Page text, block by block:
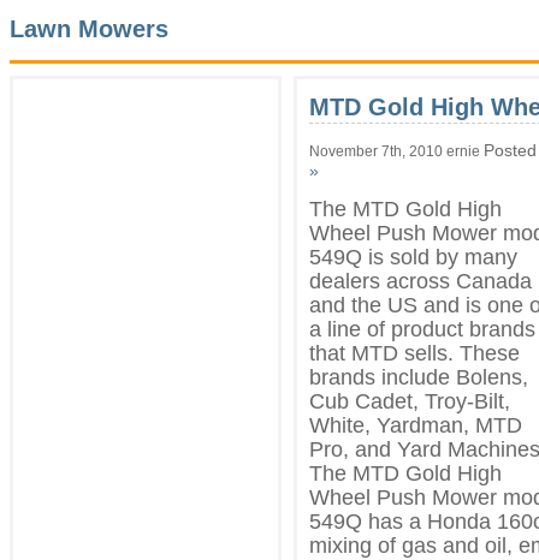
Lawn Mowers
MTD Gold High
November 7th, 2010 ernie
»
The MTD Gold High
Wheel Push Mower
549Q is sold by many
dealers across Canada
and the US and is one
a line of product brands
that MTD sells. These
brands include Bolens,
Cub Cadet, Troy-Bilt,
White, Yardman, MTD
Pro, and Yard
The MTD Gold High
Wheel Push Mower
549Q has a Honda
mixing of gas and oil,